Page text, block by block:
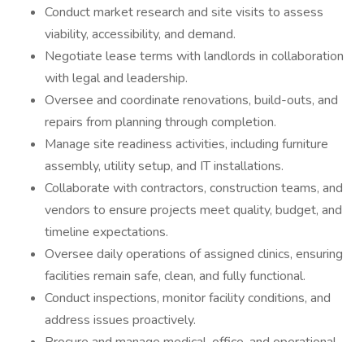
Conduct market research and site visits to assess
viability, accessibility, and demand.
Negotiate lease terms with landlords in collaboration
with legal and leadership.
Oversee and coordinate renovations, build-outs, and
repairs from planning through completion.
Manage site readiness activities, including furniture
assembly, utility setup, and IT installations.
Collaborate with contractors, construction teams, and
vendors to ensure projects meet quality, budget, and
timeline expectations.
Oversee daily operations of assigned clinics, ensuring
facilities remain safe, clean, and fully functional.
Conduct inspections, monitor facility conditions, and
address issues proactively.